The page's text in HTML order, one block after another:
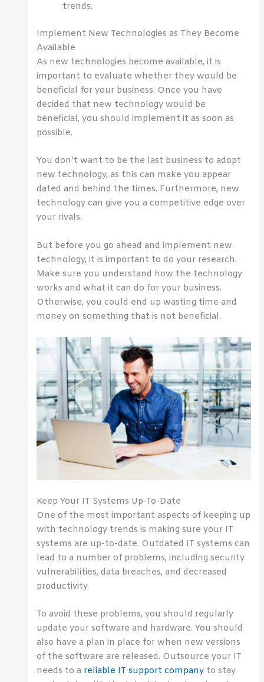
trends.
Implement New Technologies as They Become
Available
As new technologies become available, it is
important to evaluate whether they would be
beneficial for your business. Once you have
decided that new technology would be
beneficial, you should implement it as soon as
possible.
You don’t want to be the last business to adopt
new technology, as this can make you appear
dated and behind the times. Furthermore, new
technology can give you a competitive edge over
your rivals.
But before you go ahead and implement new
technology, it is important to do your research.
Make sure you understand how the technology
works and what it can do for your business.
Otherwise, you could end up wasting time and
money on something that is not beneficial.
Keep Your IT Systems Up-To-Date
One of the most important aspects of keeping up
with technology trends is making sure your IT
systems are up-to-date. Outdated IT systems can
lead to a number of problems, including security
vulnerabilities, data breaches, and decreased
productivity.
To avoid these problems, you should regularly
update your software and hardware. You should
also have a plan in place for when new versions
of the software are released. Outsource your IT
needs to a reliable IT support company to stay